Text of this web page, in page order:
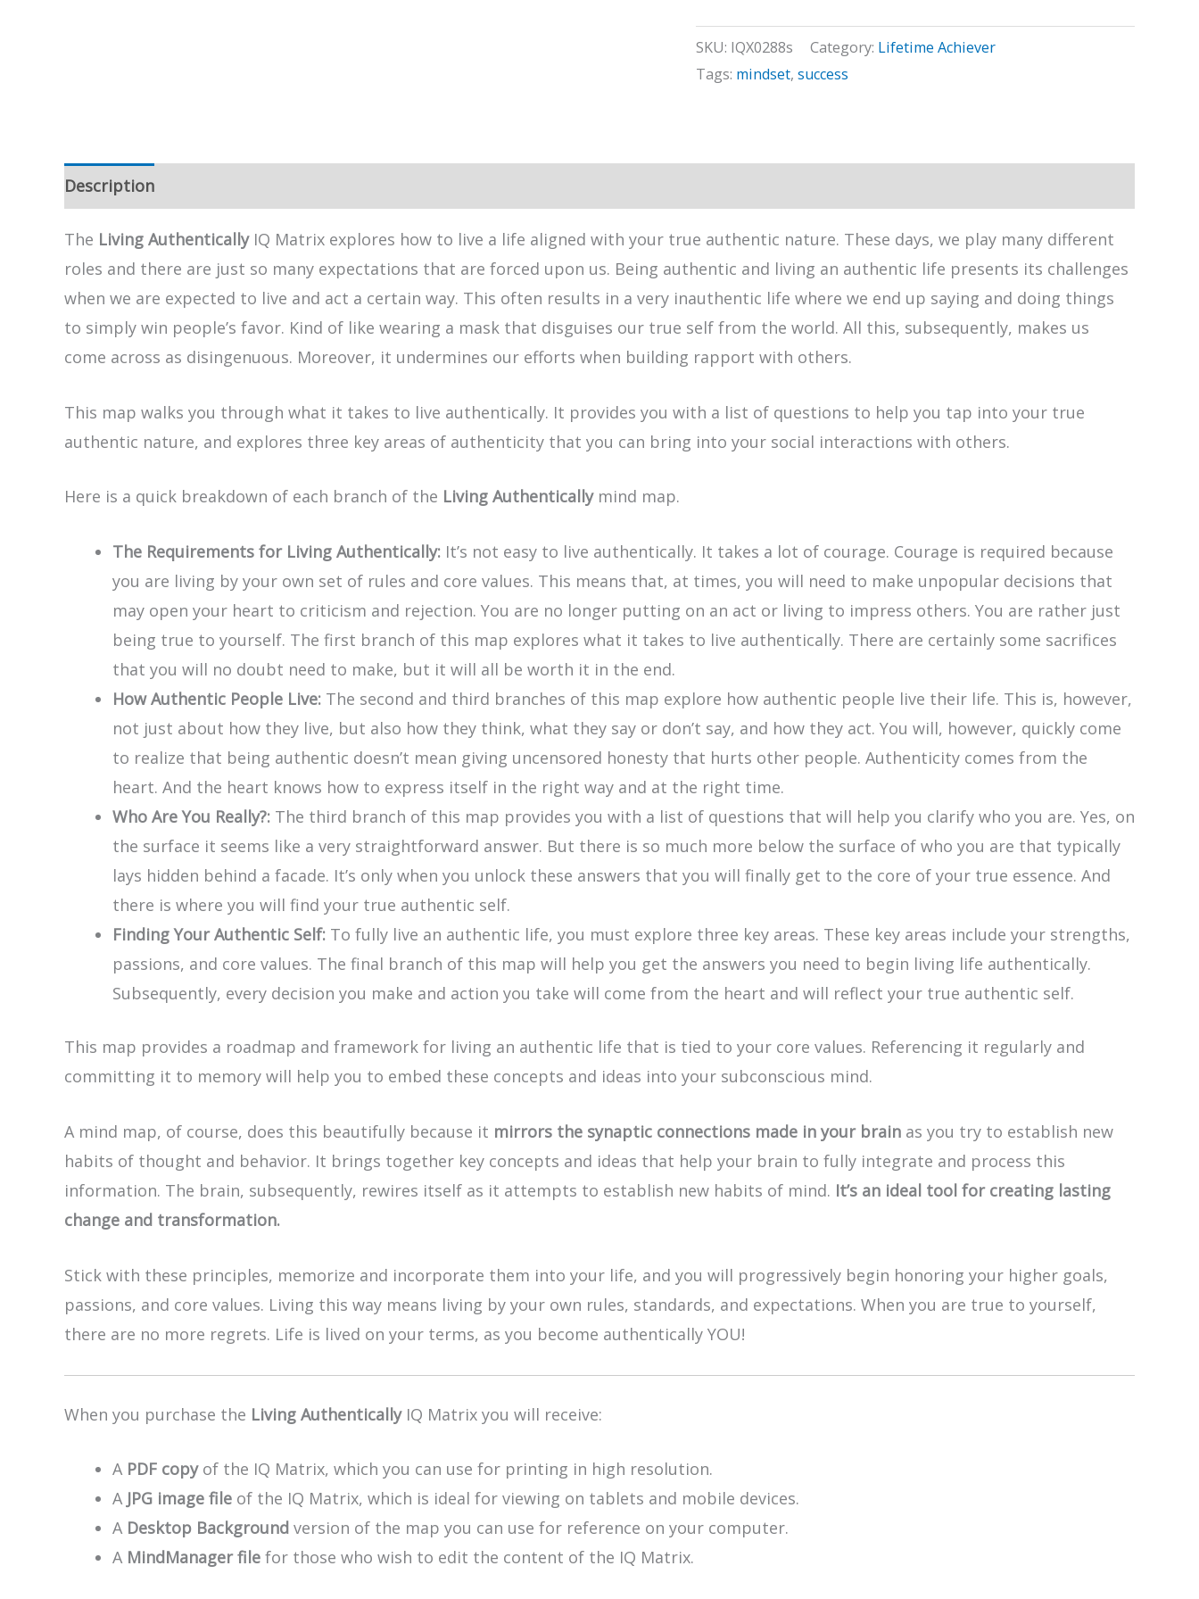
SKU: IQX0288s Category: Lifetime Achiever
Tags: mindset, success
Description
The Living Authentically IQ Matrix explores how to live a life aligned with your true authentic nature. These days, we play many different
roles and there are just so many expectations that are forced upon us. Being authentic and living an authentic life presents its challenges
when we are expected to live and act a certain way. This often results in a very inauthentic life where we end up saying and doing things
to simply win people’s favor. Kind of like wearing a mask that disguises our true self from the world. All this, subsequently, makes us
come across as disingenuous. Moreover, it undermines our efforts when building rapport with others.
This map walks you through what it takes to live authentically. It provides you with a list of questions to help you tap into your true
authentic nature, and explores three key areas of authenticity that you can bring into your social interactions with others.
Here is a quick breakdown of each branch of the Living Authenticallymind map.
The Requirements for Living Authentically: It’s not easy to live authentically. It takes a lot of courage. Courage is required because
you are living by your own set of rules and core values. This means that, at times, you will need to make unpopular decisions that
may open your heart to criticism and rejection. You are no longer putting on an act or living to impress others. You are rather just
being true to yourself. The first branch of this map explores what it takes to live authentically. There are certainly some sacrifices
that you will no doubt need to make, but it will all be worth it in the end.
How Authentic People Live: The second and third branches of this map explore how authentic people live their life. This is, however,
not just about how they live, but also how they think, what they say or don’t say, and how they act. You will, however, quickly come
to realize that being authentic doesn’t mean giving uncensored honesty that hurts other people. Authenticity comes from the
heart. And the heart knows how to express itself in the right way and at the right time.
Who Are You Really?: The third branch of this map provides you with a list of questions that will help you clarify who you are. Yes, on
the surface it seems like a very straightforward answer. But there is so much more below the surface of who you are that typically
lays hidden behind a facade. It’s only when you unlock these answers that you will finally get to the core of your true essence. And
there is where you will find your true authentic self.
Finding Your Authentic Self: To fully live an authentic life, you must explore three key areas. These key areas include your strengths,
passions, and core values. The final branch of this map will help you get the answers you need to begin living life authentically.
Subsequently, every decision you make and action you take will come from the heart and will reflect your true authentic self.
This map provides a roadmap and framework for living an authentic life that is tied to your core values. Referencing it regularly and
committing it to memory will help you to embed these concepts and ideas into your subconscious mind.
A mind map, of course, does this beautifully because it mirrors the synaptic connections made in your brain as you try to establish new
habits of thought and behavior. It brings together key concepts and ideas that help your brain to fully integrate and process this
information. The brain, subsequently, rewires itself as it attempts to establish new habits of mind. It’s an ideal tool for creating lasting
change and transformation.
Stick with these principles, memorize and incorporate them into your life, and you will progressively begin honoring your higher goals,
passions, and core values. Living this way means living by your own rules, standards, and expectations. When you are true to yourself,
there are no more regrets. Life is lived on your terms, as you become authentically YOU!
When you purchase the Living AuthenticallyIQ Matrix you will receive:
A PDF copyof the IQ Matrix, which you can use for printing in high resolution.
A JPG image file of the IQ Matrix, which is ideal for viewing on tablets and mobile devices.
A Desktop Background version of the map you can use for reference on your computer.
A MindManager file for those who wish to edit the content of the IQ Matrix.